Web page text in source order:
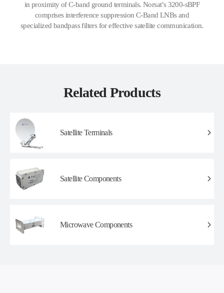
in proximity of C-band ground terminals. Norsat’s 3200-sBPF
comprises interference suppression C-Band LNBs and
specialized bandpass filters for effective satellite communication.
Related Products
Satellite Terminals
Satellite Components
Microwave Components